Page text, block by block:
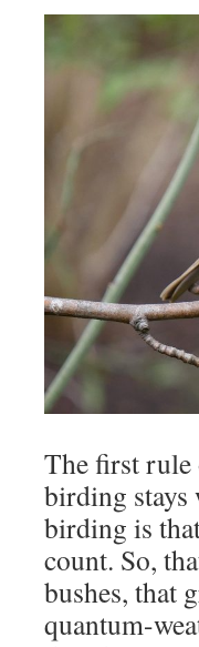
The first
birding
birding is
count. So,
bushes, that
quantum-